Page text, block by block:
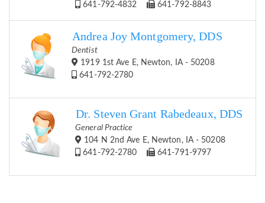
641-792-4832
641-792-8843
Andrea Joy Montgomery, DDS
Dentist
1919 1st Ave E, Newton, IA - 50208
641-792-2780
Dr. Steven Grant Rabedeaux, DDS
General Practice
104 N 2nd Ave E, Newton, IA - 50208
641-792-2780
641-791-9797